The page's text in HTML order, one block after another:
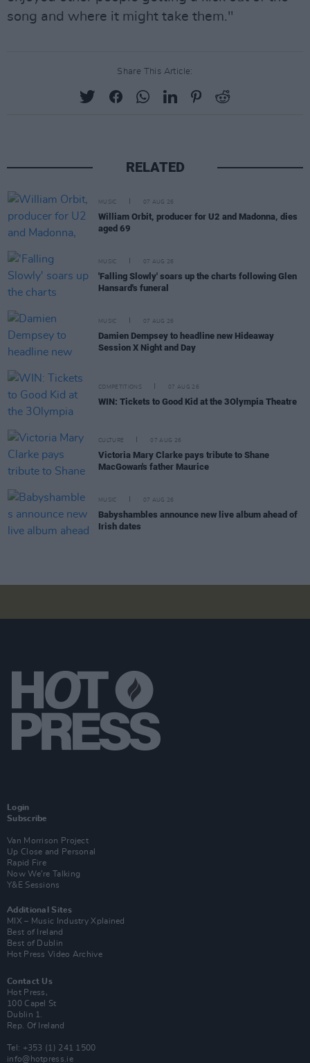
song and where it might take them."
Share This Article:
RELATED
MUSIC 07 AUG 26
William Orbit, producer for U2 and Madonna, dies
aged 69
MUSIC 07 AUG 26
'Falling Slowly' soars up the charts following Glen
Hansard's funeral
MUSIC 07 AUG 26
Damien Dempsey to headline new Hideaway
Session X Night and Day
COMPETITIONS 07 AUG 26
WIN: Tickets to Good Kid at the 3Olympia Theatre
CULTURE 07 AUG 26
Victoria Mary Clarke pays tribute to Shane
MacGowan's father Maurice
MUSIC 07 AUG 26
Babyshambles announce new live album ahead of
Irish dates
Login
Subscribe
Van Morrison Project
Up Close and Personal
Rapid Fire
Now We’re Talking
Y&E Sessions
Additional Sites
MIX – Music Industry Xplained
Best of Ireland
Best of Dublin
Hot Press Video Archive
Contact Us
Hot Press,
100 Capel St
Dublin 1.
Rep. Of Ireland
Tel: +353 (1) 241 1500
info@hotpress.ie